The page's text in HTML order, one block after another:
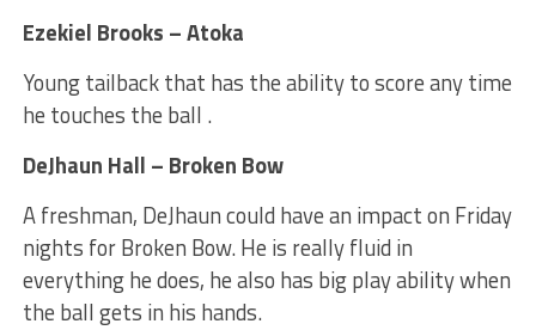
Ezekiel Brooks – Atoka
Young tailback that has the ability to score any time
he touches the ball .
DeJhaun Hall – Broken Bow
A freshman, DeJhaun could have an impact on Friday
nights for Broken Bow. He is really fluid in
everything he does, he also has big play ability when
the ball gets in his hands.